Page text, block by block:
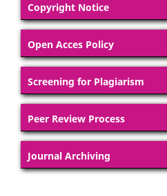
Copyright Notice
Open Acces Policy
Screening for Plagiarism
Peer Review Process
Journal Archiving